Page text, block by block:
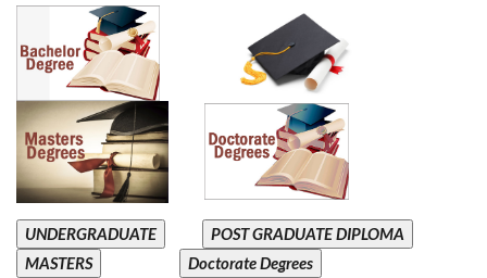
UNDERGRADUATE
POST GRADUATE DIPLOMA
MASTERS
Doctorate Degrees